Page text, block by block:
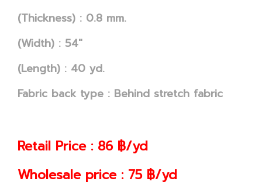
(Thickness) : 0.8 mm.
(Width) : 54"
(Length) : 40 yd.
Fabric back type : Behind stretch fabric
Retail Price : 86 ฿/yd
Wholesale price : 75 ฿/yd